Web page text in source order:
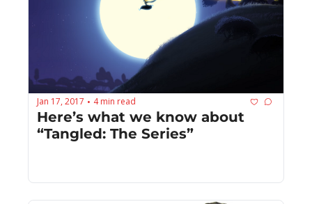
Jan 17, 2017 • 4 min read
Here’s what we know about
“Tangled: The Series”